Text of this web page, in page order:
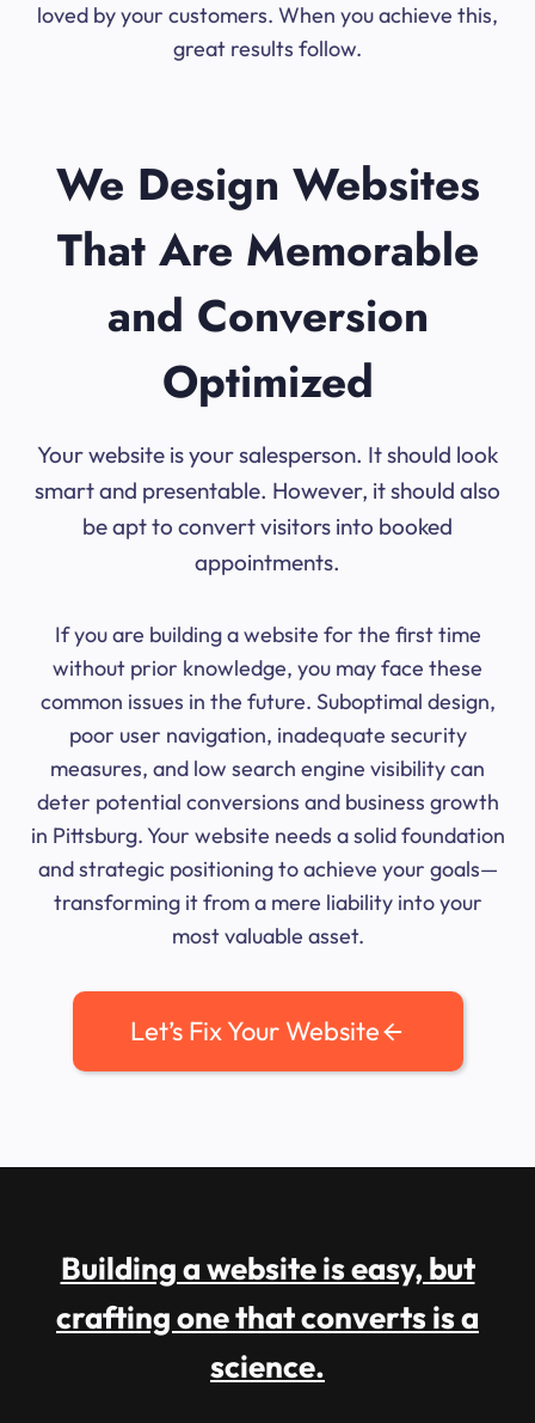
loved by your customers. When you achieve this,
great results follow.
We Design Websites
That Are Memorable
and Conversion
Optimized
Your website is your salesperson. It should look
smart and presentable. However, it should also
be apt to convert visitors into booked
appointments.
If you are building a website for the first time
without prior knowledge, you may face these
common issues in the future. Suboptimal design,
poor user navigation, inadequate security
measures, and low search engine visibility can
deter potential conversions and business growth
in Pittsburg. Your website needs a solid foundation
and strategic positioning to achieve your goals—
transforming it from a mere liability into your
most valuable asset.
Let’s Fix Your Website
Building a website is easy, but
crafting one that converts is a
science.